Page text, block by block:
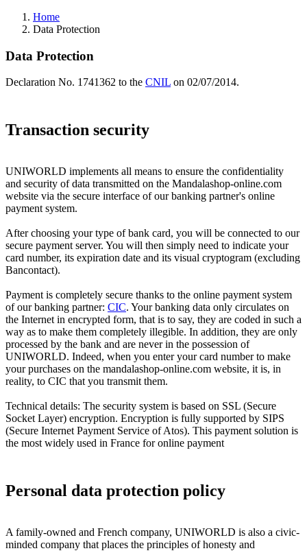
Home
Data Protection
Data Protection
Declaration No. 1741362 to the CNIL on 02/07/2014.
Transaction security
UNIWORLD implements all means to ensure the confidentiality
and security of data transmitted on the Mandalashop-online.com
website via the secure interface of our banking partner's online
payment system.
After choosing your type of bank card, you will be connected to our
secure payment server. You will then simply need to indicate your
card number, its expiration date and its visual cryptogram (excluding
Bancontact).
Payment is completely secure thanks to the online payment system
of our banking partner: CIC. Your banking data only circulates on
the Internet in encrypted form, that is to say, they are coded in such a
way as to make them completely illegible. In addition, they are only
processed by the bank and are never in the possession of
UNIWORLD. Indeed, when you enter your card number to make
your purchases on the mandalashop-online.com website, it is, in
reality, to CIC that you transmit them.
Technical details: The security system is based on SSL (Secure
Socket Layer) encryption. Encryption is fully supported by SIPS
(Secure Internet Payment Service of Atos). This payment solution is
the most widely used in France for online payment
Personal data protection policy
A family-owned and French company, UNIWORLD is also a civic-
minded company that places the principles of honesty and